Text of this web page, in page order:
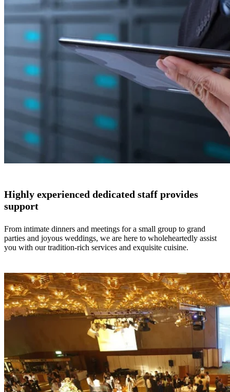
Highly experienced dedicated staff provides
support
From intimate dinners and meetings for a small group to grand
parties and joyous weddings, we are here to wholeheartedly assist
you with our tradition-rich services and exquisite cuisine.